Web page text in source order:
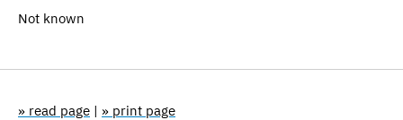
Not known
» read page | » print page